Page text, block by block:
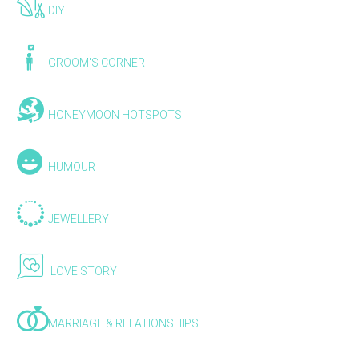
DIY
GROOM'S CORNER
HONEYMOON HOTSPOTS
HUMOUR
JEWELLERY
LOVE STORY
MARRIAGE & RELATIONSHIPS